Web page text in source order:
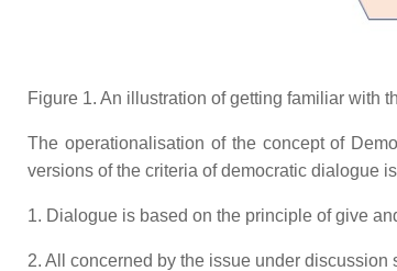
Figure 1. An illustration of getting familiar with
The operationalisation of the concept of
versions of the criteria of democratic dialogue
1. Dialogue is based on the principle of give
2. All concerned by the issue under